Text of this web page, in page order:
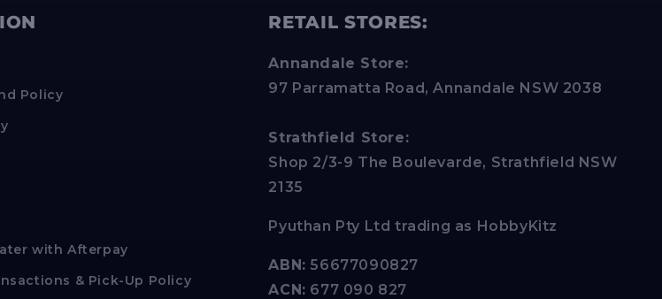
Policy
with Afterpay
& Pick-Up Policy
RETAIL STORES:
Annandale Store:
97 Parramatta Road, Annandale NSW 2038
Strathfield Store:
Shop 2/3-9 The Boulevarde, Strathfield NSW
2135
Pyuthan Pty Ltd trading as HobbyKitz
ABN: 56677090827
ACN: 677 090 827